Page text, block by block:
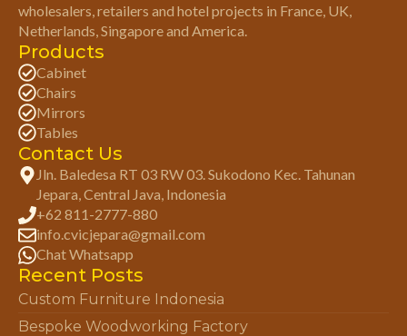
wholesalers, retailers and hotel projects in France, UK,
Netherlands, Singapore and America.
Products
Cabinet
Chairs
Mirrors
Tables
Contact Us
Jln. Baledesa RT 03 RW 03. Sukodono Kec. Tahunan
Jepara, Central Java, Indonesia
+62 811-2777-880
info.cvicjepara@gmail.com
Chat Whatsapp
Recent Posts
Custom Furniture Indonesia
Bespoke Woodworking Factory